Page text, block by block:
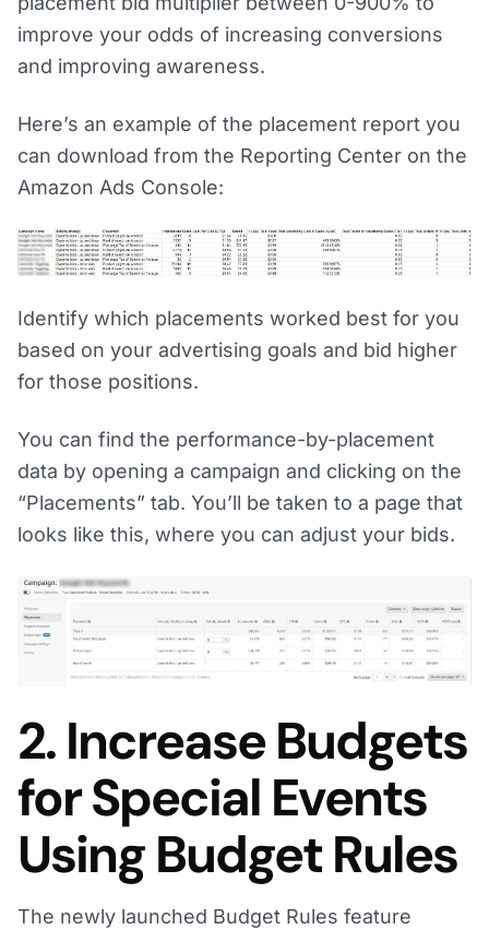
improve your odds of increasing conversions
and improving awareness.
Here’s an example of the placement report you
can download from the Reporting Center on the
Amazon Ads Console:
Identify which placements worked best for you
based on your advertising goals and bid higher
for those positions.
You can find the performance-by-placement
data by opening a campaign and clicking on the
“Placements” tab. You’ll be taken to a page that
looks like this, where you can adjust your bids.
2. Increase Budgets
for Special Events
Using Budget Rules
The newly launched Budget Rules feature